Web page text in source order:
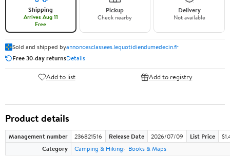
Shipping
Arrives Aug 11
Free
Pickup
Check nearby
Delivery
Not available
Sold and shipped byannoncesclassees.lequotidiendumedecin.fr
Free 30-day returnsDetails
Add to list Add to registry
Product details
Management number 236821516 Release Date 2026/07/09 List Price
Category
Camping & Hiking Books & Maps